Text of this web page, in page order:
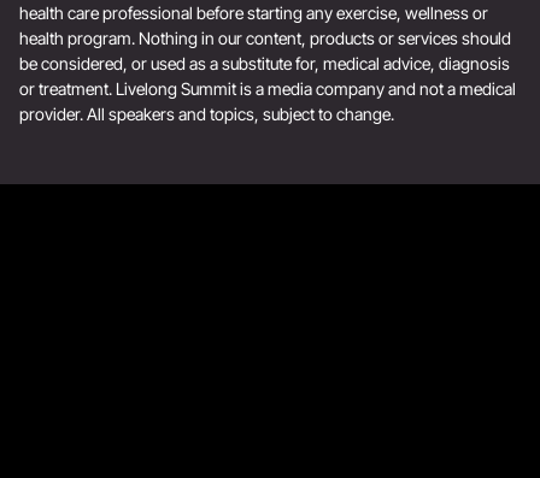
health care professional before starting any exercise, wellness or
health program. Nothing in our content, products or services should
be considered, or used as a substitute for, medical advice, diagnosis
or treatment. Livelong Summit is a media company and not a medical
provider. All speakers and topics, subject to change.